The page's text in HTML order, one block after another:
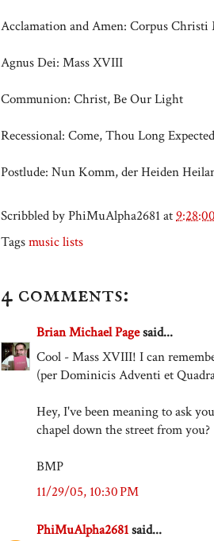
Acclamation and Amen: Corpus Christi
Agnus Dei: Mass XVIII
Communion: Christ, Be Our Light
Recessional: Come, Thou Long
Postlude: Nun Komm, der Heiden
Scribbled byPhiMuAlpha2681at
Tagsmusic lists
4 comments:
Brian Michael Pagesaid...
Cool - Mass XVIII! I can
(per Dominicis Adventi et
Hey, I've been meaning to ask
chapel down the street from you?
BMP
11/29/05, 10:30 PM
PhiMuAlpha2681said...